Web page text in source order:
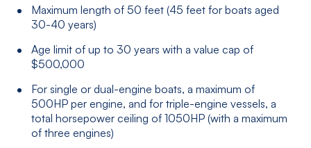
Maximum length of 50 feet (45 feet for boats aged
30-40 years)
Age limit of up to 30 years with a value cap of
$500,000
For single or dual-engine boats, a maximum of
500HP per engine, and for triple-engine vessels, a
total horsepower ceiling of 1050HP (with a maximum
of three engines)